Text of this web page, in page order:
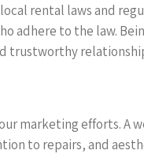
rental laws and
adhere to the law.
trustworthy
marketing efforts.
to repairs, and